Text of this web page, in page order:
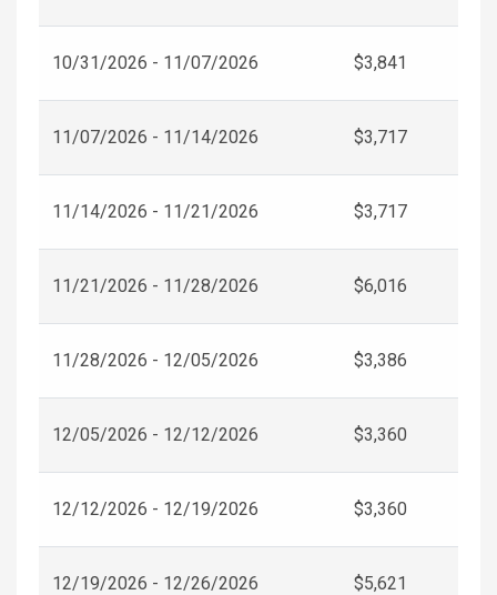
10/31/2026 - 11/07/2026 $3,841
11/07/2026 - 11/14/2026 $3,717
11/14/2026 - 11/21/2026 $3,717
11/21/2026 - 11/28/2026 $6,016
11/28/2026 - 12/05/2026 $3,386
12/05/2026 - 12/12/2026 $3,360
12/12/2026 - 12/19/2026 $3,360
12/19/2026 - 12/26/2026 $5,621